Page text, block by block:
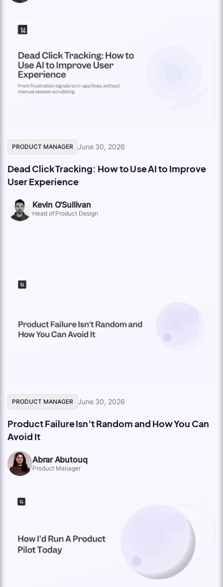
PRODUCT MANAGER June 30, 2026
Dead Click Tracking: How to Use AI to Improve
User Experience
Kevin O'Sullivan
Head of Product Design
PRODUCT MANAGER June 30, 2026
Product Failure Isn’t Random and How You Can
Avoid It
Abrar Abutouq
Product Manager